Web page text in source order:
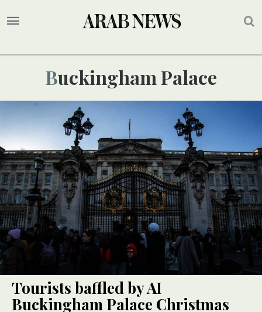
Buckingham Palace
Tourists baffled by AI
Buckingham Palace Christmas